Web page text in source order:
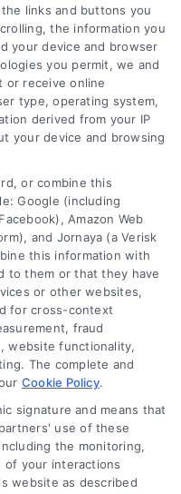
Toggle
rights reserved.
advice, diagnosis
Site, such as text,
contained on the
are for informational
not intended to be a
advice, diagnosis, or
of your physician or
any questions you
Never disregard
in seeking it because
DoctorsHome Site. If
emergency, call your
links and buttons you
the information you
your device and browser
you permit, we and
or receive online
type, operating system,
derived from your IP
your device and browsing
or combine this
Google (including
Amazon Web
and Jornaya (a Verisk
this information with
to them or that they have
or other websites,
for cross-context
fraud
website functionality,
The complete and
Cookie Policy.
signature and means that
use of these
the monitoring,
of your interactions
website as described